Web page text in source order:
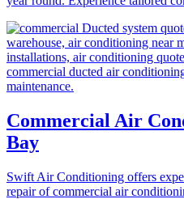
Commercial Air
Bay
Swift Air Conditioning offers
repair of commercial air